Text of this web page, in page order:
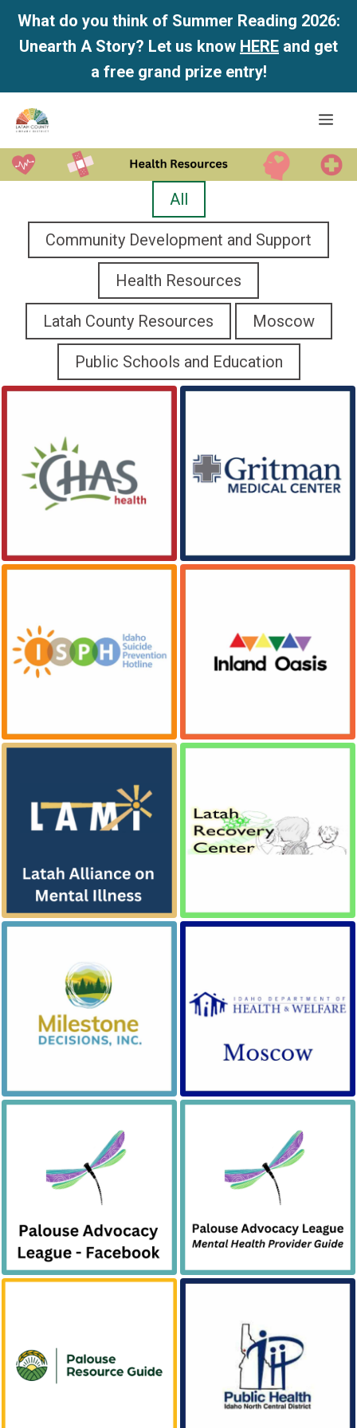
What do you think of Summer Reading 2026:
Unearth A Story? Let us know HERE and get
a free grand prize entry!
Skip
content
All
Community Development and Support
Health Resources
Latah County Resources Moscow
Public Schools and Education